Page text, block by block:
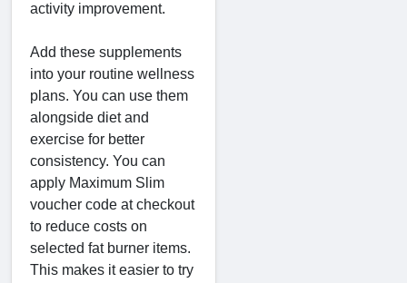
activity improvement.
Add these supplements
into your routine wellness
plans. You can use them
alongside diet and
exercise for better
consistency. You can
apply Maximum Slim
voucher code at checkout
to reduce costs on
selected fat burner items.
This makes it easier to try